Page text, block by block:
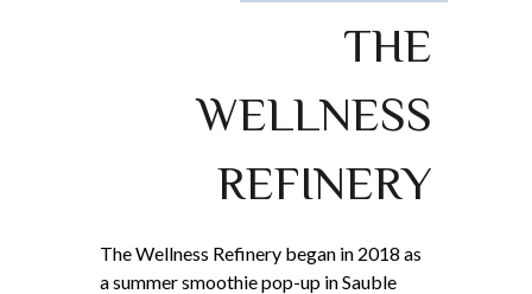
THE
WELLNESS
REFINERY
The Wellness Refinery began in 2018 as
a summer smoothie pop-up in Sauble